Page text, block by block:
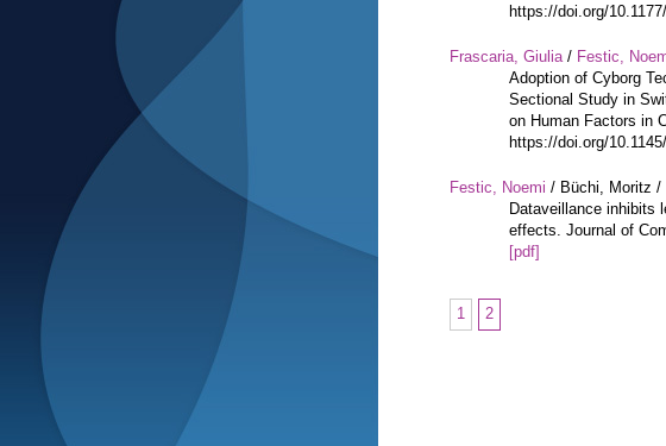
https://doi.org/
Frascaria, Giulia/ Festic,
Adoption of Cyborg
Sectional Study in
on Human Factors in
https://doi.org/
Festic, Noemi / Büchi, Moritz /
Dataveillance inhibits
effects. Journal of
[pdf]
1 2